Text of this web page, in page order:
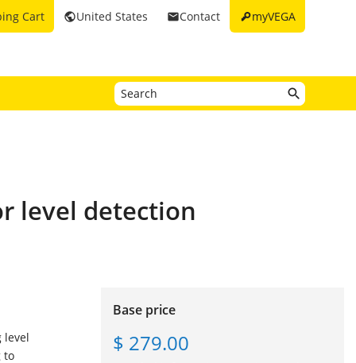
keymyVEGA
emailContact
publicUnited States
Cart
level detection
level
to
Base price
$ 279.00